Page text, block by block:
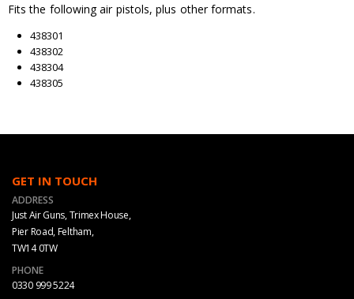
Fits the following air pistols, plus other formats.
438301
438302
438304
438305
GET IN TOUCH
ADDRESS
Just Air Guns, Trimex House,
Pier Road, Feltham,
TW14 0TW
PHONE
0330 999 5224